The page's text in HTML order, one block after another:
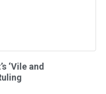
‘Vile and